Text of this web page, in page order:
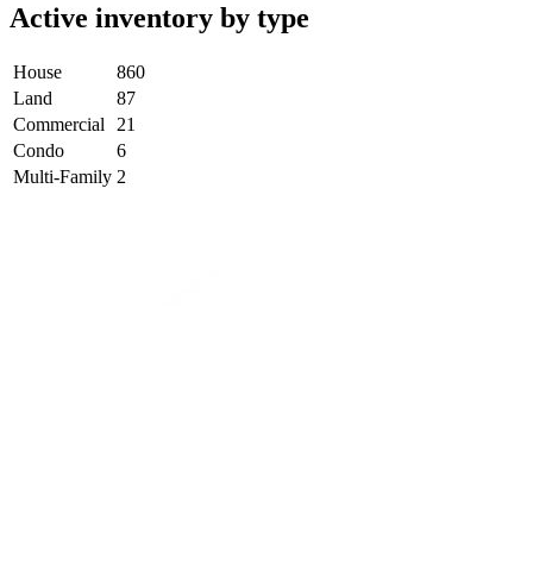
Active inventory by type
House
860
Land
87
Commercial
21
Condo
6
Multi-Family 2